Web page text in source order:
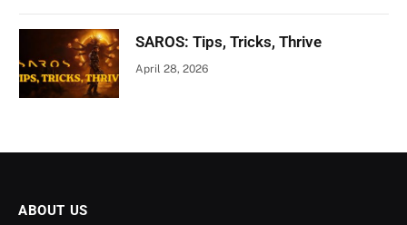
SAROS: Tips, Tricks, Thrive
April 28, 2026
ABOUT US